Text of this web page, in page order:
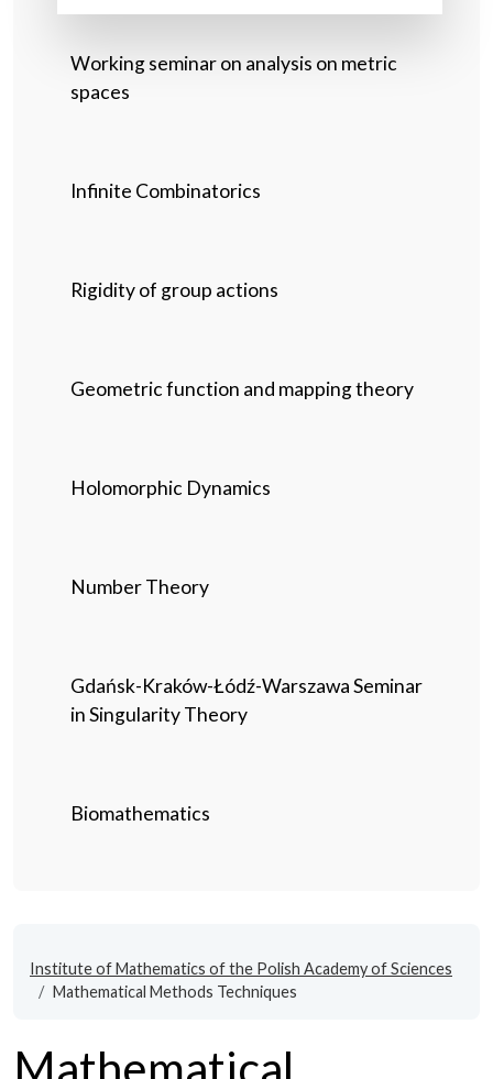
Working seminar on analysis on metric
spaces
Infinite Combinatorics
Rigidity of group actions
Geometric function and mapping theory
Holomorphic Dynamics
Number Theory
Gdańsk-Kraków-Łódź-Warszawa Seminar
in Singularity Theory
Biomathematics
Institute of Mathematics of the Polish Academy of Sciences
Mathematical Methods Techniques